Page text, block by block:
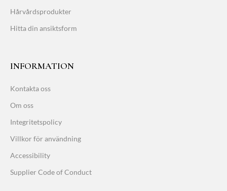
Hårvårdsprodukter
Hitta din ansiktsform
INFORMATION
Kontakta oss
Om oss
Integritetspolicy
Villkor för användning
Accessibility
Supplier Code of Conduct